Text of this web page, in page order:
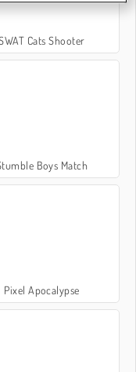
Cats Shooter
Boys Match
Pixel Apocalypse